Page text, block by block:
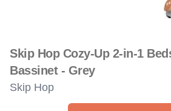
Skip Hop Cozy-Up 2-in-1
Bassinet - Grey
Skip Hop